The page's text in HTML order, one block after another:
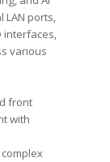
LAN ports,
interfaces,
various
front
with